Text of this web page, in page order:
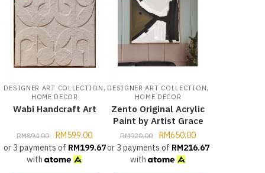
DESIGNER ART COLLECTION ,
HOME DECOR
Wabi Handcraft Art
RM894.00 RM599.00
or 3 payments of RM199.67
with
DESIGNER ART COLLECTION,
HOME DECOR
Zento Original Acrylic
Paint by Artist Grace
RM920.00 RM650.00
or 3 payments of RM216.67
with